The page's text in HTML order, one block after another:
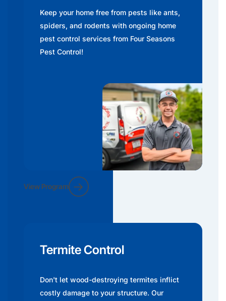
Keep your home free from pests like ants,
spiders, and rodents with ongoing home
pest control services from Four Seasons
Pest Control!
View Program
Termite Control
Don't let wood-destroying termites inflict
costly damage to your structure. Our